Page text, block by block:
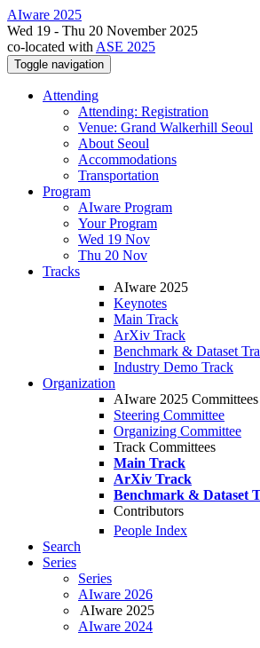
AIware 2025
Wed 19 - Thu 20 November 2025
co-located with ASE 2025
Toggle navigation
Attending
Attending: Registration
Venue: Grand Walkerhill Seoul
About Seoul
Accommodations
Transportation
Program
AIware Program
Your Program
Wed 19 Nov
Thu 20 Nov
Tracks
AIware 2025
Keynotes
Main Track
ArXiv Track
Benchmark & Dataset
Industry Demo Track
Organization
AIware 2025 Committees
Steering Committee
Organizing Committee
Track Committees
Main Track
ArXiv Track
Benchmark & Dataset
Contributors
People Index
Search
Series
Series
AIware 2026
AIware 2025
AIware 2024